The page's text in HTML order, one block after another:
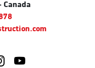
Canada